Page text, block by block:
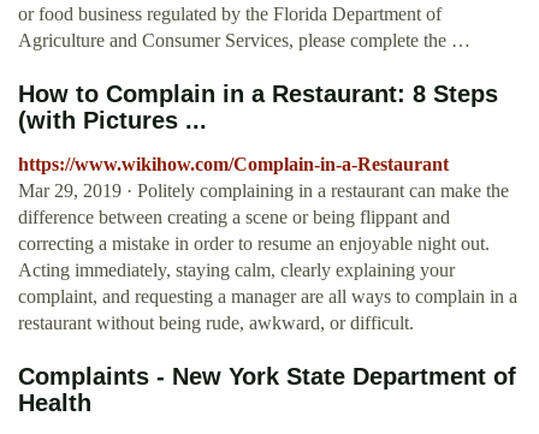
or food business regulated by the Florida Department of
Agriculture and Consumer Services, please complete the …
How to Complain in a Restaurant: 8 Steps
(with Pictures ...
https://www.wikihow.com/Complain-in-a-Restaurant
Mar 29, 2019 · Politely complaining in a restaurant can make the
difference between creating a scene or being flippant and
correcting a mistake in order to resume an enjoyable night out.
Acting immediately, staying calm, clearly explaining your
complaint, and requesting a manager are all ways to complain in a
restaurant without being rude, awkward, or difficult.
Complaints - New York State Department of
Health